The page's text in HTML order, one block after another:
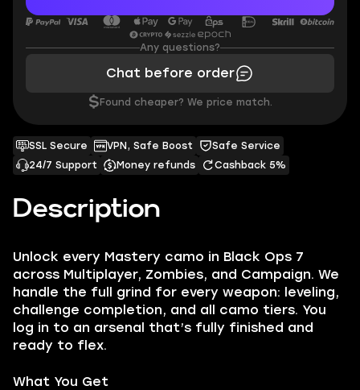
Description
Unlock every Mastery camo in Black Ops 7
across Multiplayer, Zombies, and Campaign. We
handle the full grind for every weapon: leveling,
challenge completion, and all camo tiers. You
log in to an arsenal that’s fully finished and
ready to flex.
What You Get
SSL Secure VPN, Safe Boost
Safe Service
24/7 Support
Money refunds Cashback 5%
Any questions?
Chat before order
$ Found cheaper? We price match.